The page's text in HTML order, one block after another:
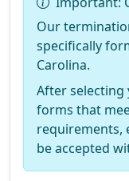
Our
specifically
Carolina.
After selecting
forms that
requirements,
be accepted